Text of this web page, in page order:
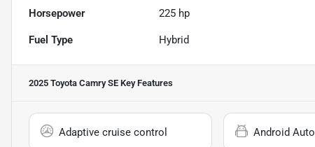
Horsepower 225 hp
Fuel Type Hybrid
2025 Toyota Camry SE Key Features
Adaptive cruise control Android Auto